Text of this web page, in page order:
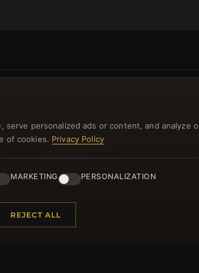
now and get a 10% welcome
and lots of other benefits!
personalized ads or content, and analyze
of cookies. Privacy Policy
MARKETING PERSONALIZATION
REJECT ALL